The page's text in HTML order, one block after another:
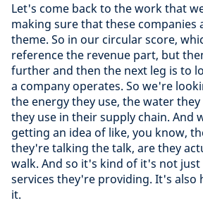
Let's come back to the work that
making sure that these companies
theme. So in our circular score,
reference the revenue part, but
further and then the next leg is to
a company operates. So we're
the energy they use, the water
they use in their supply chain. And
getting an idea of like, you know,
they're talking the talk, are they
walk. And so it's kind of it's not
services they're providing. It's also
it.